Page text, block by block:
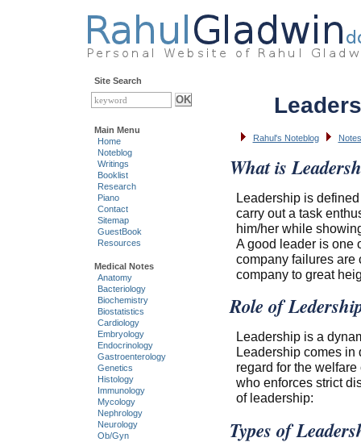
Rahul's Noteblog
What is
Leadership is
carry out a task
him/her while
A good leader is one
company failures are
company to great
Role of
Leadership is a
Leadership comes in
regard for the
who enforces strict
of leadership:
Types of
Site Search
Main Menu
Home
Noteblog
Writings
Booklist
Research
Piano
Contact
Sitemap
GuestBook
Resources
Medical Notes
Anatomy
Bacteriology
Biochemistry
Biostatistics
Cardiology
Embryology
Endocrinology
Gastroenterology
Genetics
Histology
Immunology
Mycology
Nephrology
Neurology
Ob/Gyn